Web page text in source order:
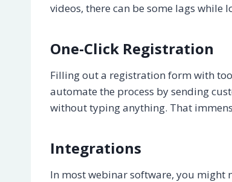
videos, there can be some lags while
One-Click Registration
Filling out a registration form with
automate the process by sending
without typing anything. That
Integrations
In most webinar software, you might